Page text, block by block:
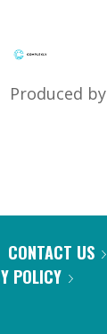
Produced by
CONTACT US
POLICY